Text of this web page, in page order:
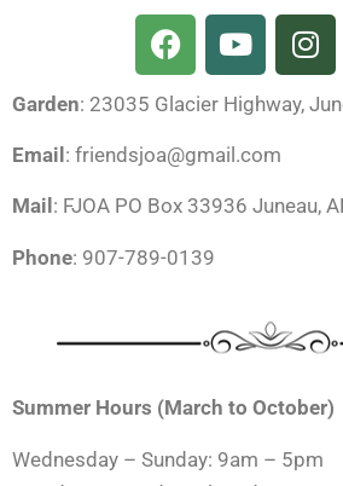
F
a
c
e
b
o
o
Y
o
u
t
u
e
I
n
s
t
r
Garden: 23035 Glacier Highway,
Email : friendsjoa@gmail.com
Mail : FJOA PO Box 33936 Juneau,
Phone: 907-789-0139
Summer Hours (March to October)
Wednesday – Sunday: 9am – 5pm